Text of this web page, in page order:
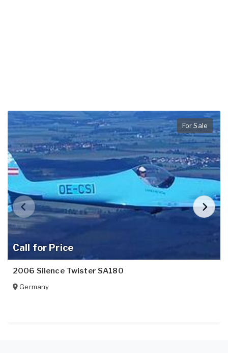
Call for Price
For Sale
2006 Silence Twister SA180
Germany